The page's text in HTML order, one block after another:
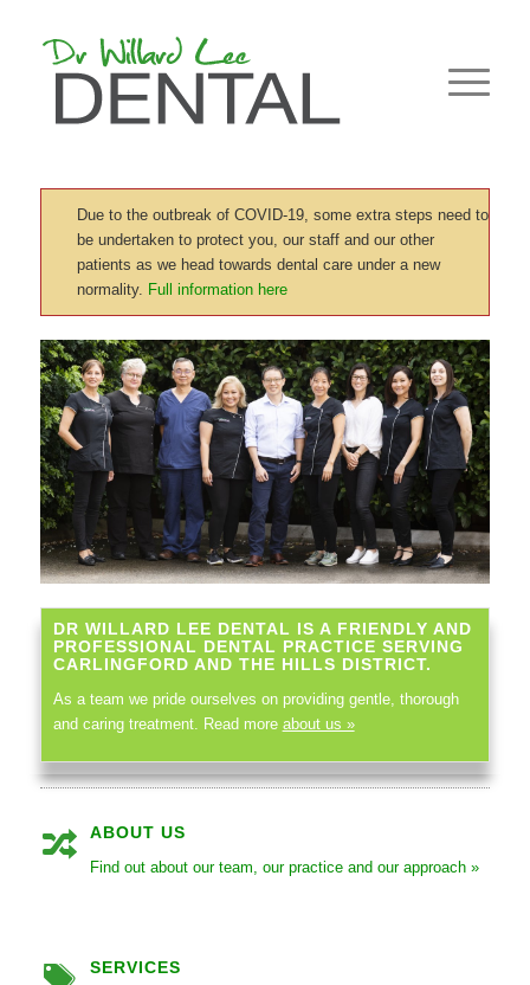
Due to the outbreak of COVID-19, some extra steps need to
be undertaken to protect you, our staff and our other
patients as we head towards dental care under a new
normality. Full information here
DR WILLARD LEE DENTAL IS A FRIENDLY AND
PROFESSIONAL DENTAL PRACTICE SERVING
CARLINGFORD AND THE HILLS DISTRICT.
As a team we pride ourselves on providing gentle, thorough
and caring treatment. Read more about us »
ABOUT US
Find out about our team, our practice and our approach »
SERVICES